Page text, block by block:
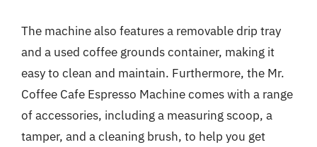
The machine also features a removable drip tray
and a used coffee grounds container, making it
easy to clean and maintain. Furthermore, the Mr.
Coffee Cafe Espresso Machine comes with a range
of accessories, including a measuring scoop, a
tamper, and a cleaning brush, to help you get